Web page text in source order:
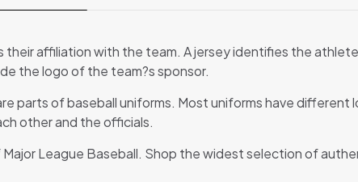
affiliation with the team. A jersey identifies the
the logo of the team?s sponsor.
parts of baseball uniforms. Most uniforms have different
other and the officials.
League Baseball. Shop the widest selection of